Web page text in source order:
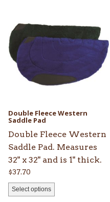
Double Fleece Western
Saddle Pad
Double Fleece Western
Saddle Pad. Measures
32" x 32" and is 1" thick.
$37.70
Select options
has
multiple
variants.
The
options
chosen
on
the
product
page